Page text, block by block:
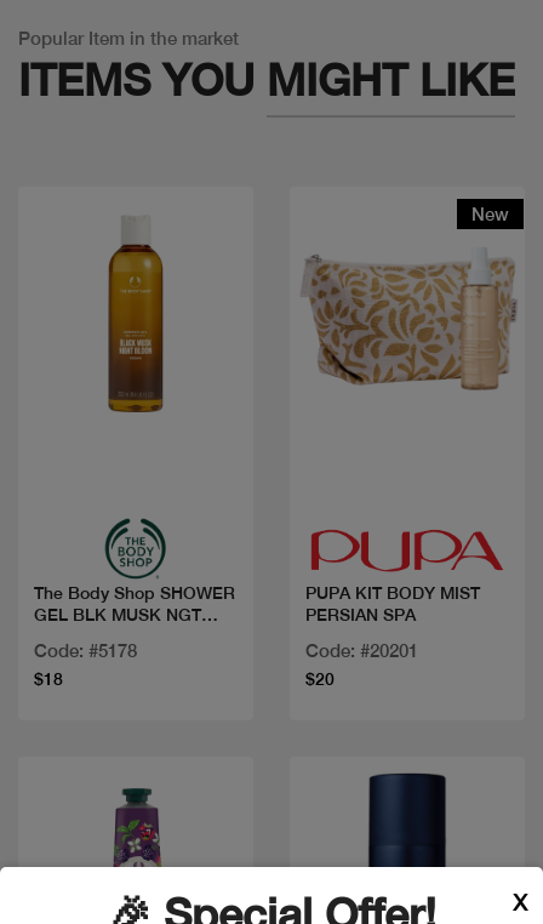
Popular Item in the market
ITEMS YOU MIGHT LIKE
The Body Shop SHOWER
GEL BLK MUSK NGT
Code: #5178
$18
New
PUPA KIT BODY MIST
PERSIAN SPA
Code: #20201
$20
🎉 Special Offer! X